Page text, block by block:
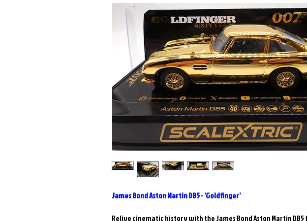
James Bond Aston Martin DB5 - 'Goldfinger'
Relive cinematic history with the James Bond Aston Martin